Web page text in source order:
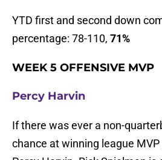
YTD first and second down
percentage: 78-110, 71%
WEEK 5 OFFENSIVE MVP
Percy Harvin
If there was ever a non-
chance at winning league MVP